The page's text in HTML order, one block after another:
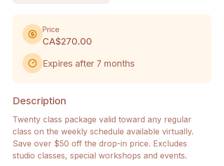
Price
CA$270.00
Expires after 7 months
Description
Twenty class package valid toward any regular
class on the weekly schedule available virtually.
Save over $50 off the drop-in price. Excludes
studio classes, special workshops and events.